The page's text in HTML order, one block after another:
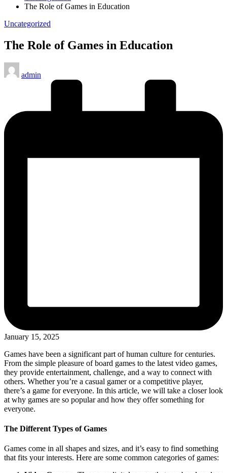
The Role of Games in Education
Posted
Uncategorized
The Role of Games in Education
Posted
by
admin
January 15, 2025
Games have been a significant part of human culture for centuries.
From the simple pleasure of board games to the latest video games,
they provide entertainment, challenge, and a way to connect with
others. Whether you’re a casual gamer or a competitive player,
there’s a game for everyone. In this article, we will take a closer look
at why games are so popular and how they offer something for
everyone.
The Different Types of Games
Games come in all shapes and sizes, and it’s easy to find something
that fits your interests. Here are some common categories of games: